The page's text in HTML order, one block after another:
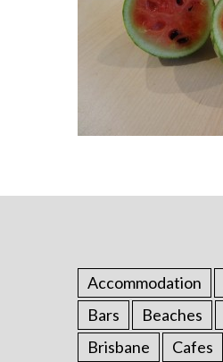
Accommodation
Bars
Beaches
Brisbane
Cafes